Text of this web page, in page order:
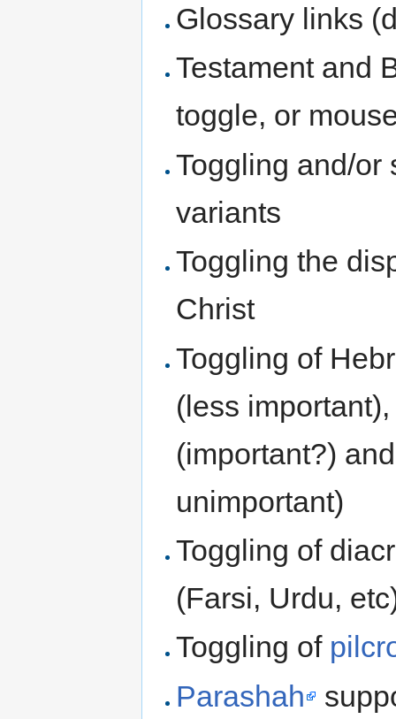
Glossary links
Testament and
toggle, or
Toggling and/or
variants
Toggling the
Christ
Toggling of
(less
(important?)
unimportant)
Toggling of
(Farsi, Urdu,
Toggling of
Parashah